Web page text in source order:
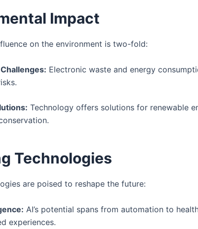
Impact
on the environment is two-fold:
Electronic waste and energy
Technology offers solutions for renewable
Technologies
are poised to reshape the future:
AI’s potential spans from automation to
experiences.